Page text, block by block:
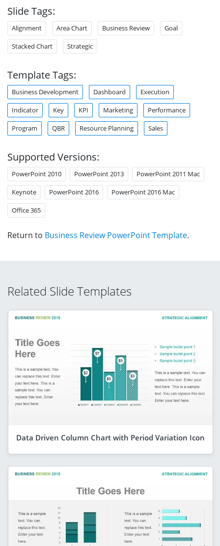
Slide Tags:
Alignment Area Chart Business Review Goal
Stacked Chart Strategic
Template Tags:
Business Development Dashboard Execution
Indicator Key KPI Marketing Performance
Program QBR Resource Planning Sales
Supported Versions:
PowerPoint 2010 PowerPoint 2013 PowerPoint 2011 Mac
Keynote PowerPoint 2016 PowerPoint 2016 Mac
Office 365
Return to Business Review PowerPoint Template.
Related Slide Templates
Data Driven Column Chart with Period Variation Icon